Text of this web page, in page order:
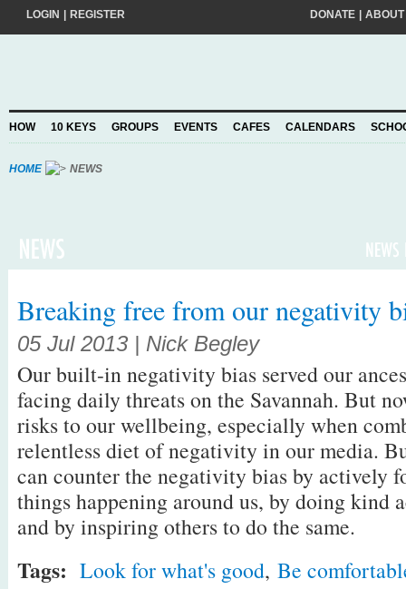
add your pledge and we'll send you practical action ideas to make a
choosing to Join, you trust Action for Happiness to take care of your
and agree to ourPrivacy Policy.
LOGIN REGISTER DONATE ABOUT
HOW 10 KEYS GROUPS EVENTS CAFES CALENDARS
HOME NEWS
Breaking free from our negativity
05 Jul 2013 | Nick Begley
Our built-in negativity bias served our
facing daily threats on the Savannah. But
risks to our wellbeing, especially when
relentless diet of negativity in our media.
can counter the negativity bias by actively
things happening around us, by doing kind
and by inspiring others to do the same.
Tags: Look for what's good, Be